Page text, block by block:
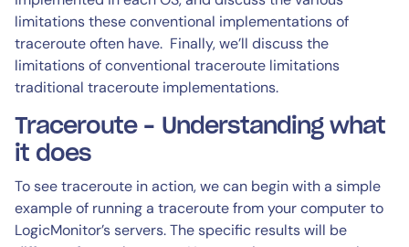
limitations these conventional implementations of
traceroute often have. Finally, we’ll discuss the
limitations of conventional traceroute limitations
traditional traceroute implementations.
Traceroute – Understanding what
it does
To see traceroute in action, we can begin with a simple
example of running a traceroute from your computer to
LogicMonitor’s servers. The specific results will be